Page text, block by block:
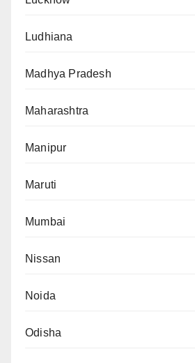
Ludhiana
Madhya Pradesh
Maharashtra
Manipur
Maruti
Mumbai
Nissan
Noida
Odisha